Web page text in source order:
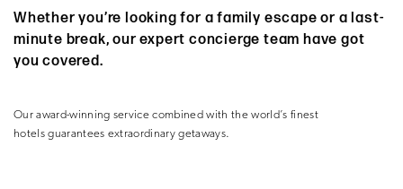
Whether you’re looking for a family escape or a last-
minute break, our expert concierge team have got
you covered.
Our award-winning service combined with the world’s finest
hotels guarantees extraordinary getaways.